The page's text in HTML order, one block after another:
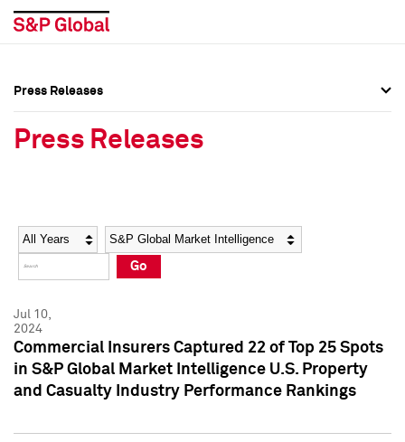
Social Media Directory
Press Kit
Social Media Directory
Press Kit
Press Releases
Press Releases
Year Category
Go
Jul 10,
2024
Commercial Insurers Captured 22 of Top 25 Spots
in S&P Global Market Intelligence U.S. Property
and Casualty Industry Performance Rankings